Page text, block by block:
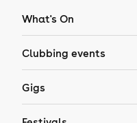
What's On
Clubbing events
Gigs